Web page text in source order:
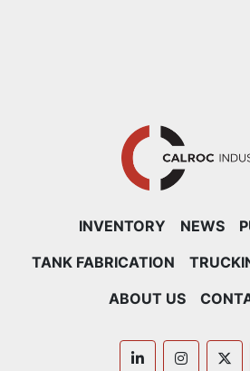
INVENTORY NEWS
TANK FABRICATION
ABOUT US